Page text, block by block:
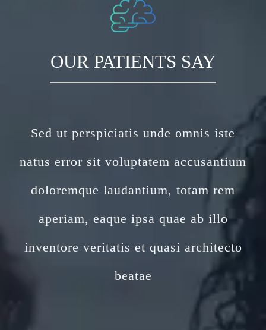
OUR PATIENTS SAY
Sed ut perspiciatis unde omnis iste
natus error sit voluptatem accusantium
doloremque laudantium, totam rem
aperiam, eaque ipsa quae ab illo
inventore veritatis et quasi architecto
beatae